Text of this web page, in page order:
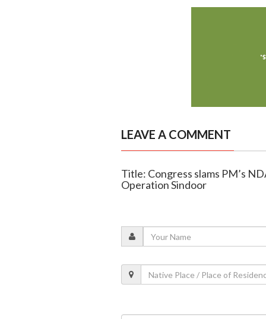
LEAVE A COMMENT
Title: Congress slams PM’s
Operation Sindoor